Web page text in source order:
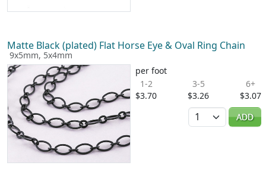
Matte Black (plated) Flat Horse Eye & Oval Ring Chain
9x5mm, 5x4mm
per foot
1-2
$3.70
3-5
$3.26
6+
$3.07
Quantity
ADD